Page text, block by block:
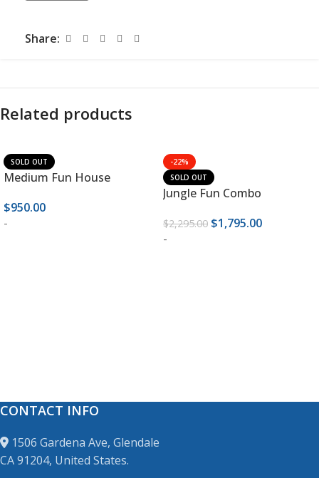
Share:
Related products
SOLD OUT
Medium Fun House
$950.00
-
-22%
SOLD OUT
Jungle Fun Combo
$2,295.00 $1,795.00
-
CONTACT INFO
1506 Gardena Ave, Glendale
CA 91204, United States.